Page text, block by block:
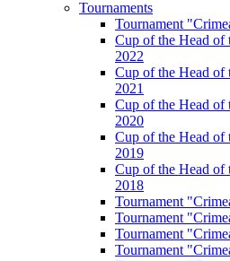
Tournaments
Tournament
Cup of the Head of
2022
Cup of the Head of
2021
Cup of the Head of
2020
Cup of the Head of
2019
Cup of the Head of
2018
Tournament
Tournament
Tournament
Tournament